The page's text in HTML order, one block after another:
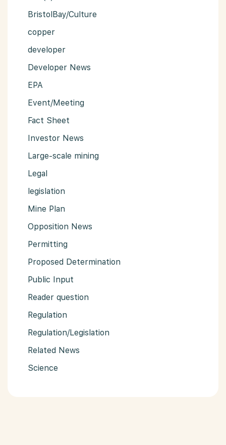
BristolBay/Culture
copper
developer
Developer News
EPA
Event/Meeting
Fact Sheet
Investor News
Large-scale mining
Legal
legislation
Mine Plan
Opposition News
Permitting
Proposed Determination
Public Input
Reader question
Regulation
Regulation/Legislation
Related News
Science